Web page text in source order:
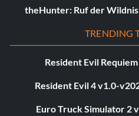
theHunter: Ruf der
TRENDING
Resident Evil
Resident Evil 4 v1.0-
Euro Truck Simulator 2